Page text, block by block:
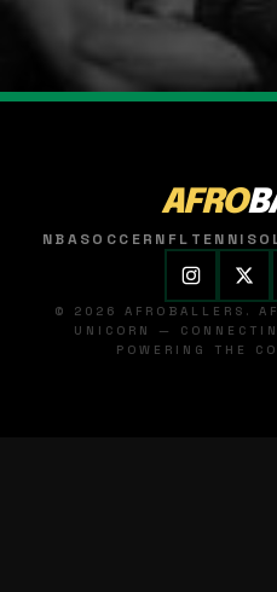
AFRO
NBASOCCER NFL TENNIS
© 2026 AFROBALLERS.
UNICORN —
POWERING THE